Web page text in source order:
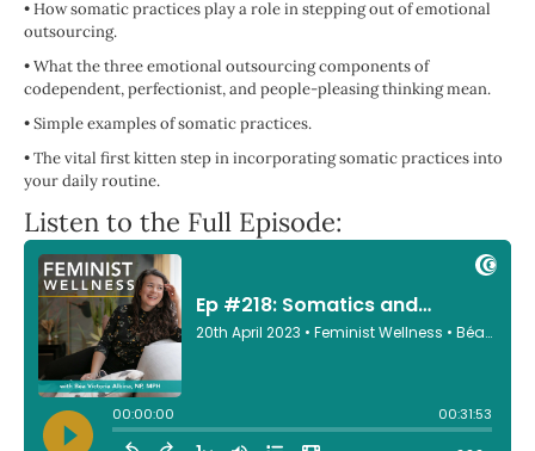
•How somatic practices play a role in stepping out of emotional
outsourcing.
•What the three emotional outsourcing components of
codependent, perfectionist, and people-pleasing thinking mean.
•Simple examples of somatic practices.
•The vital first kitten step in incorporating somatic practices into
your daily routine.
Listen to the Full Episode: